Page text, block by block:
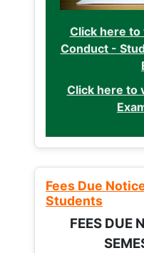
Click here to
Conduct -
Click here to
Fees Due
Students
FEES DUE